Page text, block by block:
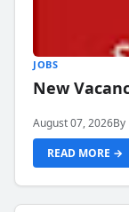
JOBS
New
August 07, 2026By
READ MORE →